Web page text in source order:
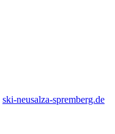
ski-neusalza-spremberg.de